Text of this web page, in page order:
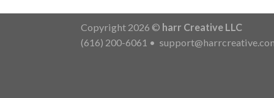
Copyright 2026 © harr Creative LLC
(616) 200-6061 •